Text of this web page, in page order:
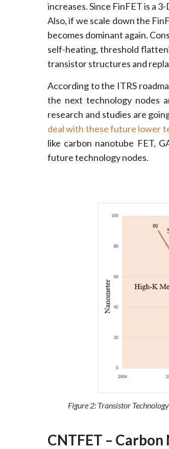
increases. Since FinFET is a
Also, if we scale down the
becomes dominant again.
self-heating, threshold
transistor structures and
According to the ITRS
the next technology nodes
research and studies are
deal with these future lower
like carbon nanotube FET,
future technology nodes.
Figure 2: Transistor
CNTFET – Carbon